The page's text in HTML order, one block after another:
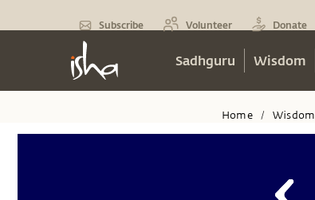
Subscribe Volunteer Donate
Sadhguru Wisdom
Home / Wisdom